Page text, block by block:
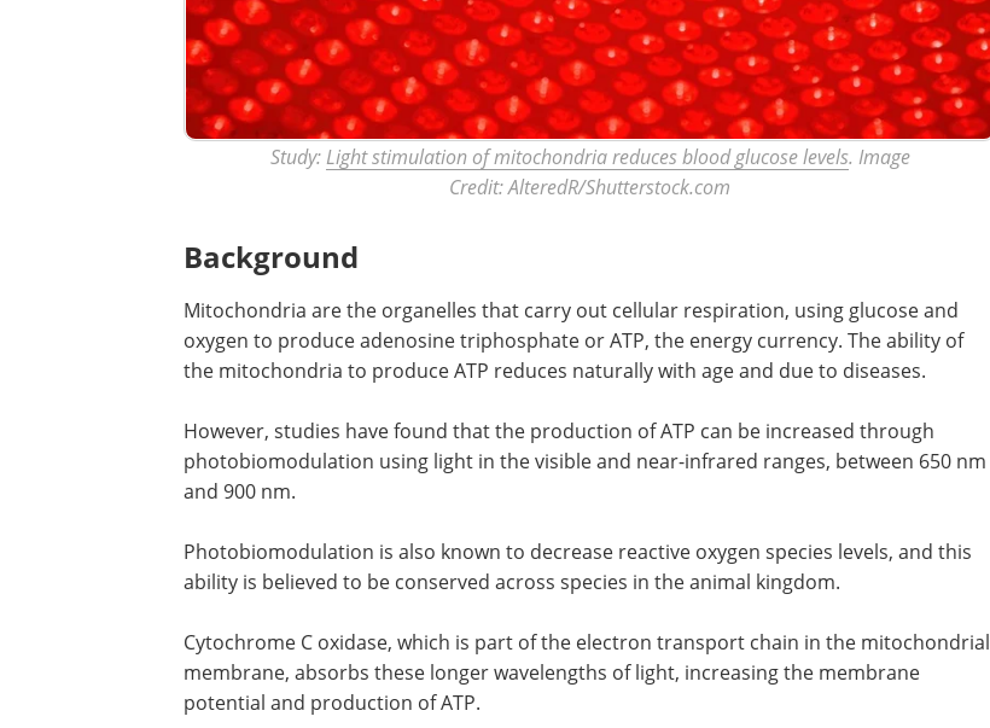
Study: Light stimulation of mitochondria reduces blood glucose levels. Image
Credit: AlteredR/Shutterstock.com
Background
Mitochondria are the organelles that carry out cellular respiration, using glucose and
oxygen to produce adenosine triphosphate or ATP, the energy currency. The ability of
the mitochondria to produce ATP reduces naturally with age and due to diseases.
However, studies have found that the production of ATP can be increased through
photobiomodulation using light in the visible and near-infrared ranges, between 650 nm
and 900 nm.
Photobiomodulation is also known to decrease reactive oxygen species levels, and this
ability is believed to be conserved across species in the animal kingdom.
Cytochrome C oxidase, which is part of the electron transport chain in the mitochondrial
membrane, absorbs these longer wavelengths of light, increasing the membrane
potential and production of ATP.